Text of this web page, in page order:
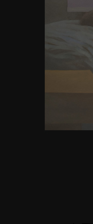
fields
prior,
The
FLEX.
political
are
pass